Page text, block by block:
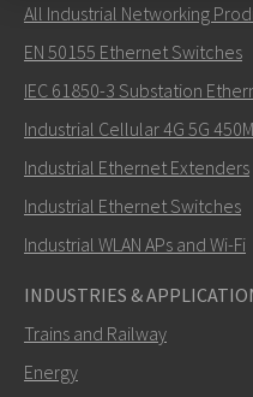
Lähetä sähköpostia
Miten Carl voi ottaa sinuun
All Industrial Networking
EN 50155 Ethernet Switches
IEC 61850-3 Substation
Industrial Cellular 4G 5G
Industrial Ethernet Extenders
Industrial Ethernet Switches
Industrial WLAN APs and Wi-Fi
INDUSTRIES &
Trains and Railway
Energy